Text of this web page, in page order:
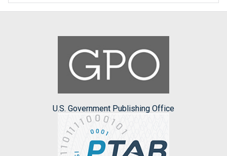
U.S. Government Publishing Office